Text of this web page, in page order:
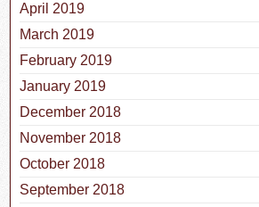
April 2019
March 2019
February 2019
January 2019
December 2018
November 2018
October 2018
September 2018